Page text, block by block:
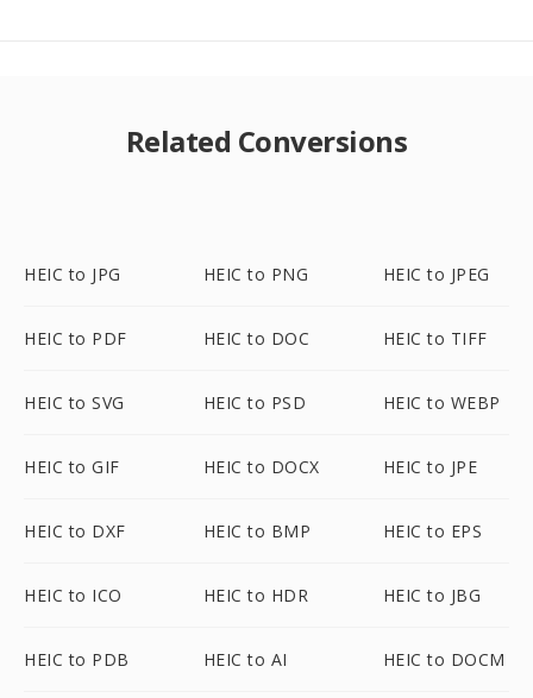
Related Conversions
HEIC to JPG HEIC to PNG HEIC to JPEG
HEIC to PDF HEIC to DOC HEIC to TIFF
HEIC to SVG HEIC to PSD HEIC to WEBP
HEIC to GIF HEIC to DOCX HEIC to JPE
HEIC to DXF HEIC to BMP HEIC to EPS
HEIC to ICO HEIC to HDR HEIC to JBG
HEIC to PDB HEIC to AI HEIC to DOCM